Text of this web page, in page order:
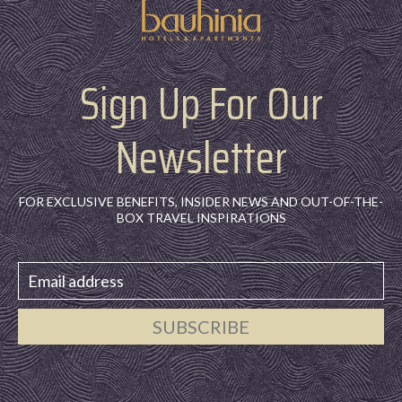
Sign Up For Our
Newsletter
FOR EXCLUSIVE BENEFITS, INSIDER NEWS AND OUT-OF-THE-
BOX TRAVEL INSPIRATIONS
SUBSCRIBE